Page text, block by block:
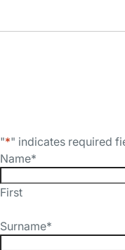
"*" indicates required
Name*
First
Surname*